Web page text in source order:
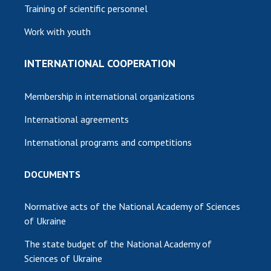
Training of scientific personnel
Work with youth
INTERNATIONAL COOPERATION
Membership in international organizations
International agreements
International programs and competitions
DOCUMENTS
Normative acts of the National Academy of Sciences
of Ukraine
The state budget of the National Academy of
Sciences of Ukraine